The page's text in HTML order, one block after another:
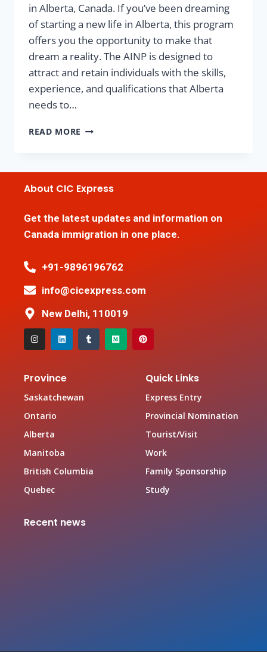
in Alberta, Canada. If you’ve been dreaming
of starting a new life in Alberta, this program
offers you the opportunity to make that
dream a reality. The AINP is designed to
attract and retain individuals with the skills,
experience, and qualifications that Alberta
needs to…
READ MORE
About CIC Express
Get the latest updates and information on
Canada immigration in one place.
+91-9896196762
info@cicexpress.com
New Delhi, 110019
Province
Saskatchewan
Ontario
Alberta
Manitoba
British Columbia
Quebec
Quick Links
Express Entry
Provincial Nomination
Tourist/Visit
Work
Family Sponsorship
Study
Recent news